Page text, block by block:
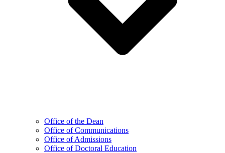
Office of the Dean
Office of Communications
Office of Admissions
Office of Doctoral Education